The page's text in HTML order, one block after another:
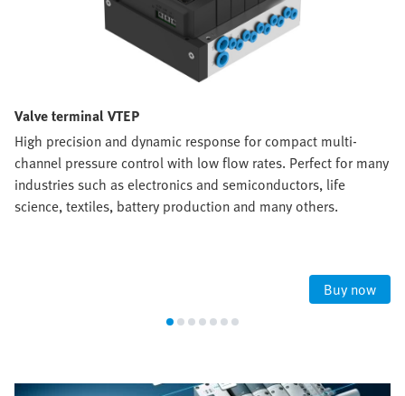
Valve terminal VTEP
High precision and dynamic response for compact multi-
channel pressure control with low flow rates. Perfect for many
industries such as electronics and semiconductors, life
science, textiles, battery production and many others.
Buy now